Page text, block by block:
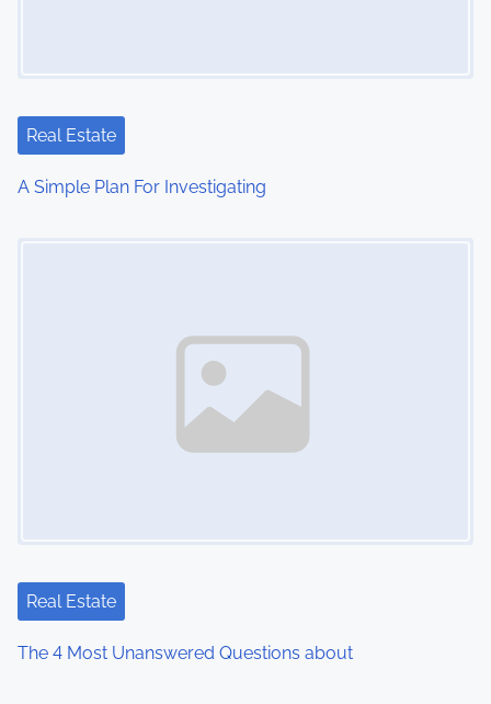
t
i
Real Estate
A Simple Plan For Investigating
Real Estate
The 4 Most Unanswered Questions about